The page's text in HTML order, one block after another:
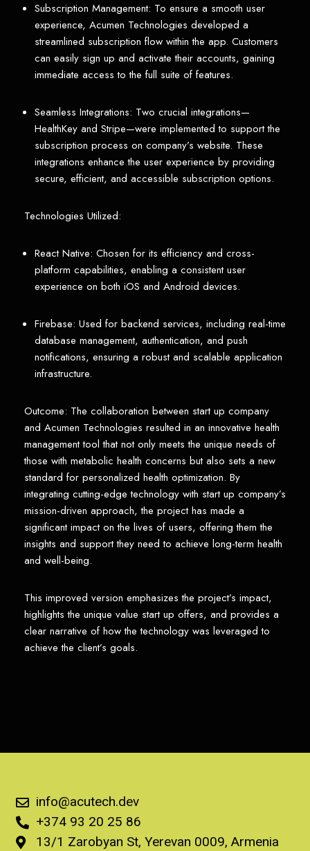
Subscription Management: To ensure a smooth user
experience, Acumen Technologies developed a
streamlined subscription flow within the app. Customers
can easily sign up and activate their accounts, gaining
immediate access to the full suite of features.
Seamless Integrations: Two crucial integrations—
HealthKey and Stripe—were implemented to support the
subscription process on company’s website. These
integrations enhance the user experience by providing
secure, efficient, and accessible subscription options.
Technologies Utilized:
React Native: Chosen for its efficiency and cross-
platform capabilities, enabling a consistent user
experience on both iOS and Android devices.
Firebase: Used for backend services, including real-time
database management, authentication, and push
notifications, ensuring a robust and scalable application
infrastructure.
Outcome: The collaboration between start up company
and Acumen Technologies resulted in an innovative health
management tool that not only meets the unique needs of
those with metabolic health concerns but also sets a new
standard for personalized health optimization. By
integrating cutting-edge technology with start up company’s
mission-driven approach, the project has made a
significant impact on the lives of users, offering them the
insights and support they need to achieve long-term health
and well-being.
This improved version emphasizes the project’s impact,
highlights the unique value start up offers, and provides a
clear narrative of how the technology was leveraged to
achieve the client’s goals.
info@acutech.dev
+374 93 20 25 86
13/1 Zarobyan St, Yerevan 0009, Armenia